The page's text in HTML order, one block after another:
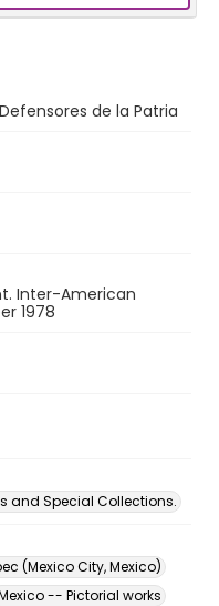
de la Patria
Inter-American
1978
and Special Collections.
(Mexico City, Mexico)
-- Pictorial works